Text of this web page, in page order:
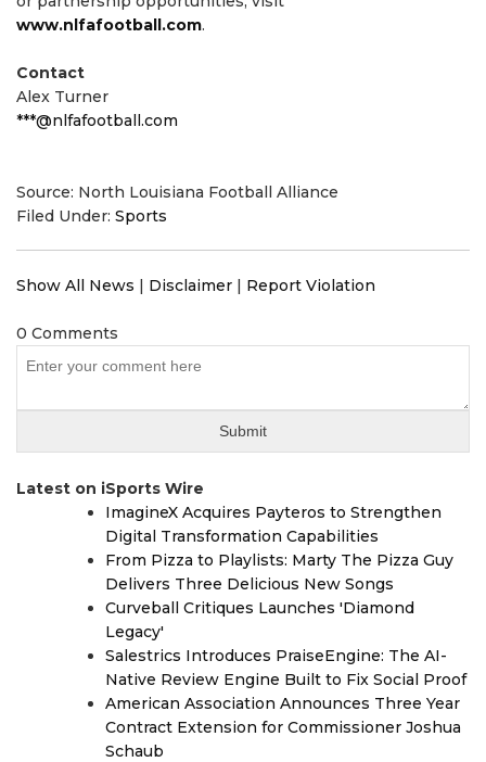
www.nlfafootball.com.
Contact
Alex Turner
***@nlfafootball.com
Source: North Louisiana Football Alliance
Filed Under: Sports
Show All News | Disclaimer | Report Violation
0 Comments
Latest on iSports Wire
ImagineX Acquires Payteros to Strengthen
Digital Transformation Capabilities
From Pizza to Playlists: Marty The Pizza Guy
Delivers Three Delicious New Songs
Curveball Critiques Launches 'Diamond
Legacy'
Salestrics Introduces PraiseEngine: The AI-
Native Review Engine Built to Fix Social Proof
American Association Announces Three Year
Contract Extension for Commissioner Joshua
Schaub